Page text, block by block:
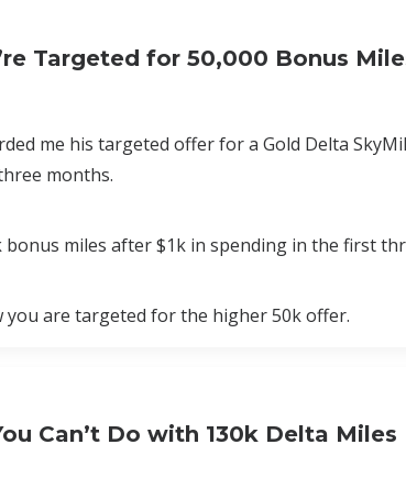
Targeted for 50,000 Bonus
me his targeted offer for a Gold Delta
months.
miles after $1k in spending in the first
you are targeted for the higher 50k offer.
Can’t Do with 130k Delta Miles